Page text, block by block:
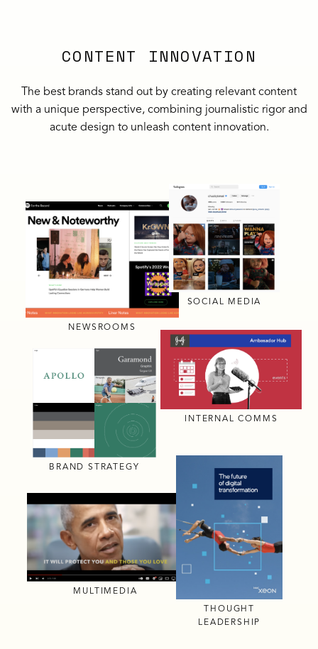
CONTENT INNOVATION
The best brands stand out by creating relevant content
with a unique perspective, combining journalistic rigor and
acute design to unleash content innovation.
NEWSROOMS
SOCIAL MEDIA
THOUGHT
LEADERSHIP
INTERNAL COMMS
BRAND STRATEGY
MULTIMEDIA